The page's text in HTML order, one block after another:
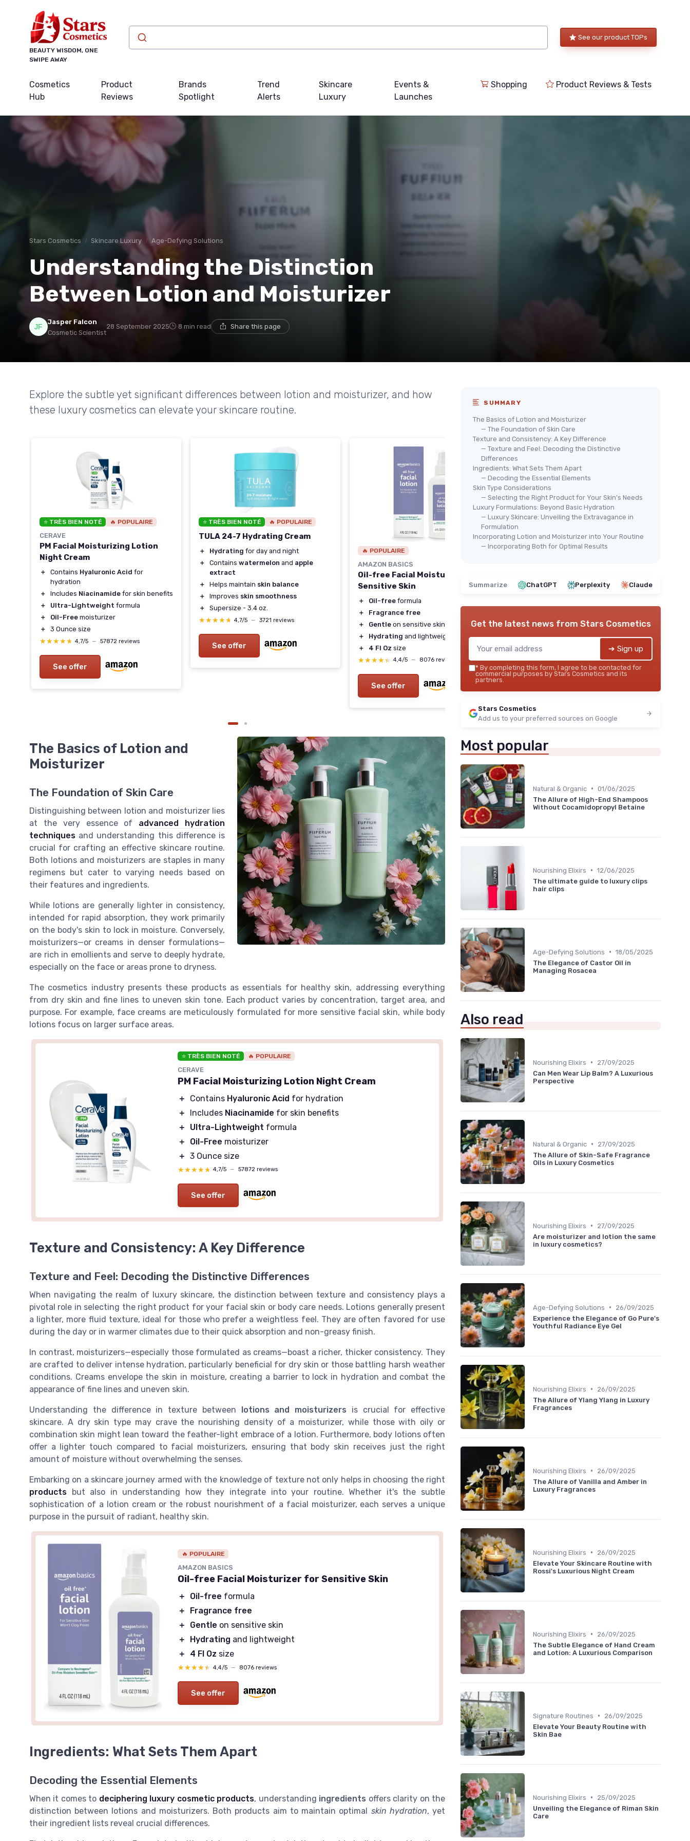
BEAUTY WISDOM, ONE
SWIPE AWAY
See our product TOPs
Cosmetics
Hub
Product
Reviews
Brands
Spotlight
Trend
Alerts
Skincare
Luxury
Events &
Launches
Shopping Product Reviews & Tests
Stars Cosmetics Skincare Luxury Age-Defying Solutions
Understanding the Distinction
Between Lotion and Moisturizer
Jasper Falcon
Cosmetic Scientist
28 September 2025 8 min read Share this page
Explore the subtle yet significant differences between lotion and moisturizer, and how
these luxury cosmetics can elevate your skincare routine.
⭐ TRÈS BIEN NOTÉ 🔥 POPULAIRE
CERAVE
PM Facial Moisturizing Lotion
Night Cream
＋ Contains Hyaluronic Acid for
hydration
＋
Includes Niacinamide for skin benefits
＋
Ultra-Lightweight formula
＋
Oil-Free moisturizer
＋
3 Ounce size
★★★★★
★★★★★ 4,7/5 — 57872 reviews
See offer
⭐ TRÈS BIEN NOTÉ 🔥 POPULAIRE
TULA 24-7 Hydrating Cream
＋ Hydrating for day and night
＋
Contains watermelon and apple
extract
＋
Helps maintain skin balance
＋
Improves skin smoothness
＋
Supersize - 3.4 oz.
★★★★★
★★★★★ 4,7/5 — 3721 reviews
See offer
🔥 POPULAIRE
AMAZON BASICS
Oil-free Facial Moisturizer for
Sensitive Skin
＋ Oil-free formula
＋
Fragrance free
＋
Gentle on sensitive skin
＋
Hydrating and lightweight
＋
4 Fl Oz size
★★★★★
★★★★★ 4,4/5 — 8076 reviews
See offer
THE FACE SHOP
Rice Ceramide Cream
＋ Fast-absorbing
＋ Convenient size (1.69 fl - oz)
★★★★★
★★★★★ 4,4/5 3996 reviews
See offer
The Basics of Lotion and
Moisturizer
The Foundation of Skin Care
Distinguishing between lotion and moisturizer lies
at the very essence of advanced hydration
techniques and understanding this difference is
crucial for crafting an effective skincare routine.
Both lotions and moisturizers are staples in many
regimens but cater to varying needs based on
their features and ingredients.
While lotions are generally lighter in consistency,
intended for rapid absorption, they work primarily
on the body's skin to lock in moisture. Conversely,
moisturizers—or creams in denser formulations—
are rich in emollients and serve to deeply hydrate,
especially on the face or areas prone to dryness.
The cosmetics industry presents these products as essentials for healthy skin, addressing everything
from dry skin and fine lines to uneven skin tone. Each product varies by concentration, target area, and
purpose. For example, face creams are meticulously formulated for more sensitive facial skin, while body
lotions focus on larger surface areas.
⭐ TRÈS BIEN NOTÉ 🔥 POPULAIRE
CERAVE
PM Facial Moisturizing Lotion Night Cream
＋ Contains Hyaluronic Acid for hydration
＋
Includes Niacinamide for skin benefits
＋
Ultra-Lightweight formula
＋
Oil-Free moisturizer
＋ 3 Ounce size
★★★★★
★★★★★ 4,7/5 — 57872 reviews
See offer
Texture and Consistency: A Key Difference
Texture and Feel: Decoding the Distinctive Differences
When navigating the realm of luxury skincare, the distinction between texture and consistency plays a
pivotal role in selecting the right product for your facial skin or body care needs. Lotions generally present
a lighter, more fluid texture, ideal for those who prefer a weightless feel. They are often favored for use
during the day or in warmer climates due to their quick absorption and non-greasy finish.
In contrast, moisturizers—especially those formulated as creams—boast a richer, thicker consistency. They
are crafted to deliver intense hydration, particularly beneficial for dry skin or those battling harsh weather
conditions. Creams envelope the skin in moisture, creating a barrier to lock in hydration and combat the
appearance of fine lines and uneven skin.
Understanding the difference in texture between lotions and moisturizers is crucial for effective
skincare. A dry skin type may crave the nourishing density of a moisturizer, while those with oily or
combination skin might lean toward the feather-light embrace of a lotion. Furthermore, body lotions often
offer a lighter touch compared to facial moisturizers, ensuring that body skin receives just the right
amount of moisture without overwhelming the senses.
Embarking on a skincare journey armed with the knowledge of texture not only helps in choosing the right
products but also in understanding how they integrate into your routine. Whether it's the subtle
sophistication of a lotion cream or the robust nourishment of a facial moisturizer, each serves a unique
purpose in the pursuit of radiant, healthy skin.
🔥 POPULAIRE
AMAZON BASICS
Oil-free Facial Moisturizer for Sensitive Skin
＋ Oil-free formula
＋
Fragrance free
＋
Gentle on sensitive skin
＋
Hydrating and lightweight
＋
4 Fl Oz size
★★★★★
★★★★★ 4,4/5 — 8076 reviews
See offer
Ingredients: What Sets Them Apart
Decoding the Essential Elements
When it comes to deciphering luxury cosmetic products, understanding ingredients offers clarity on the
distinction between lotions and moisturizers. Both products aim to maintain optimal skin hydration, yet
their ingredient lists reveal crucial differences.
SUMMARY
The Basics of Lotion and Moisturizer
— The Foundation of Skin Care
Texture and Consistency: A Key Difference
— Texture and Feel: Decoding the Distinctive
Differences
Ingredients: What Sets Them Apart
— Decoding the Essential Elements
Skin Type Considerations
— Selecting the Right Product for Your Skin's Needs
Luxury Formulations: Beyond Basic Hydration
— Luxury Skincare: Unveiling the Extravagance in
Formulation
Incorporating Lotion and Moisturizer into Your Routine
— Incorporating Both for Optimal Results
Summarize ChatGPT Perplexity Claude
Get the latest news from Stars Cosmetics
➔ Sign up
* By completing this form, I agree to be contacted for
commercial purposes by Stars Cosmetics and its
partners.
Stars Cosmetics
Add us to your preferred sources on Google
Most popular
Natural & Organic • 01/06/2025
The Allure of High-End Shampoos
Without Cocamidopropyl Betaine
Nourishing Elixirs • 12/06/2025
The ultimate guide to luxury clips
hair clips
Age-Defying Solutions • 18/05/2025
The Elegance of Castor Oil in
Managing Rosacea
Also read
Nourishing Elixirs •
27/09/2025
Can Men Wear Lip Balm? A Luxurious
Perspective
Natural & Organic •
27/09/2025
The Allure of Skin-Safe Fragrance
Oils in Luxury Cosmetics
Nourishing Elixirs •
27/09/2025
Are moisturizer and lotion the same
in luxury cosmetics?
Age-Defying Solutions •
26/09/2025
Experience the Elegance of Go Pure's
Youthful Radiance Eye Gel
Nourishing Elixirs •
26/09/2025
The Allure of Ylang Ylang in Luxury
Fragrances
Nourishing Elixirs •
26/09/2025
The Allure of Vanilla and Amber in
Luxury Fragrances
Nourishing Elixirs •
26/09/2025
Elevate Your Skincare Routine with
Rossi's Luxurious Night Cream
Nourishing Elixirs •
26/09/2025
The Subtle Elegance of Hand Cream
and Lotion: A Luxurious Comparison
Signature Routines •
26/09/2025
Elevate Your Beauty Routine with
Skin Bae
Nourishing Elixirs •
25/09/2025
Unveiling the Elegance of Riman Skin
Care